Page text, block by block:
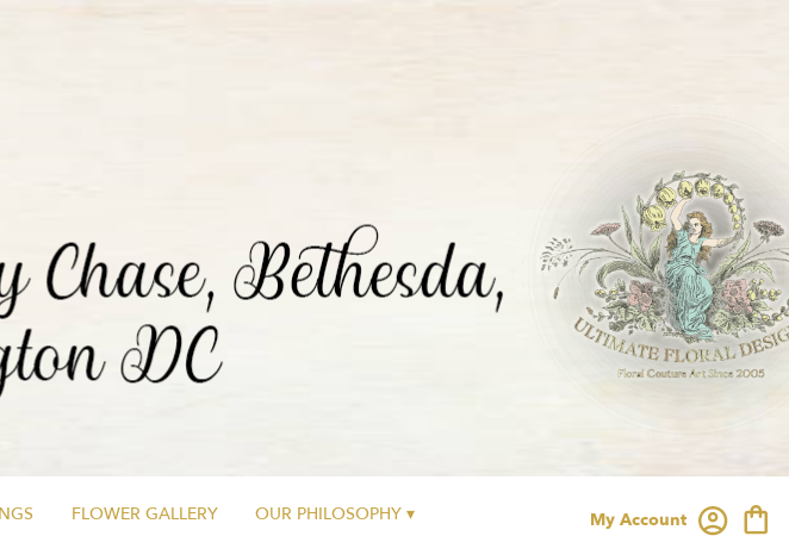
My Account
FLOWER GALLERY OUR PHILOSOPHY ▾